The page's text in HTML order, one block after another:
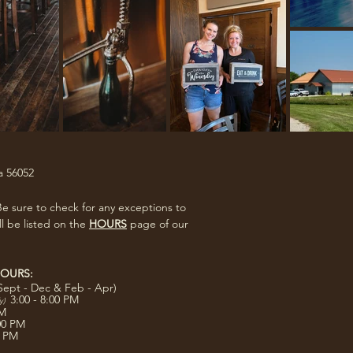
56052
sure to check for any exceptions to
be listed on the HOURS page of our
- Dec & Feb - Apr)
3:00 - 8:00 PM
PM